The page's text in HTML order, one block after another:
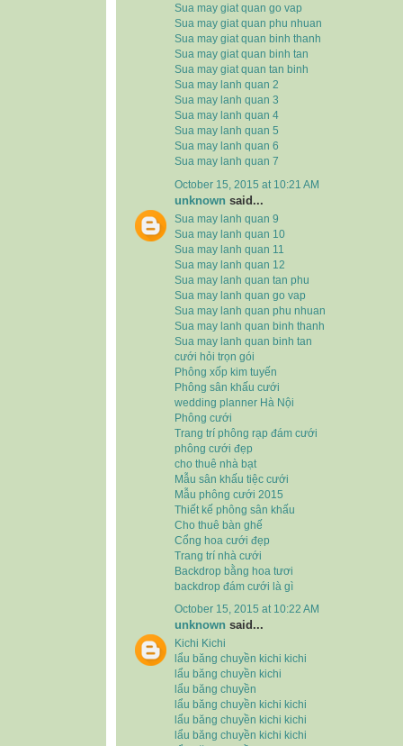
Sua may giat quan go vap
Sua may giat quan phu nhuan
Sua may giat quan binh thanh
Sua may giat quan binh tan
Sua may giat quan tan binh
Sua may lanh quan 2
Sua may lanh quan 3
Sua may lanh quan 4
Sua may lanh quan 5
Sua may lanh quan 6
Sua may lanh quan 7
October 15, 2015 at 10:21 AM
unknown said...
Sua may lanh quan 9
Sua may lanh quan 10
Sua may lanh quan 11
Sua may lanh quan 12
Sua may lanh quan tan phu
Sua may lanh quan go vap
Sua may lanh quan phu nhuan
Sua may lanh quan binh thanh
Sua may lanh quan binh tan
cưới hỏi trọn gói
Phông xốp kim tuyến
Phông sân khấu cưới
wedding planner Hà Nội
Phông cưới
Trang trí phông rạp đám cưới
phông cưới đẹp
cho thuê nhà bạt
Mẫu sân khấu tiệc cưới
Mẫu phông cưới 2015
Thiết kế phông sân khấu
Cho thuê bàn ghế
Cổng hoa cưới đẹp
Trang trí nhà cưới
Backdrop bằng hoa tươi
backdrop đám cưới là gì
October 15, 2015 at 10:22 AM
unknown said...
Kichi Kichi
lẩu băng chuyền kichi kichi
lẩu băng chuyền kichi
lẩu băng chuyền
lẩu băng chuyền kichi kichi
lẩu băng chuyền kichi kichi
lẩu băng chuyền kichi kichi